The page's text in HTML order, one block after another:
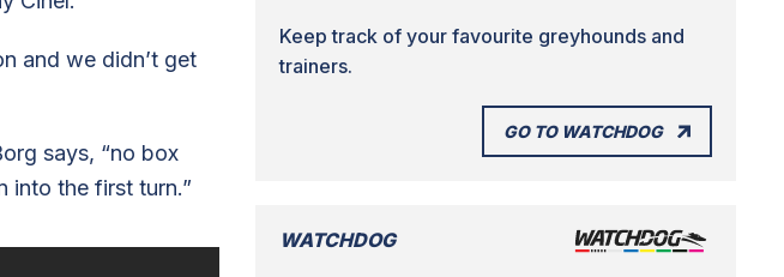
and we didn’t get
says, “no box
into the first turn.”
Keep track of your favourite greyhounds and
trainers.
GO TO WATCHDOG
WATCHDOG